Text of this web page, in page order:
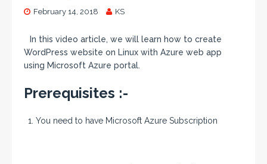
February 14, 2018 KS
In this video article, we will learn how to create
WordPress website on Linux with Azure web app
using Microsoft Azure portal.
Prerequisites :-
You need to have Microsoft Azure Subscription